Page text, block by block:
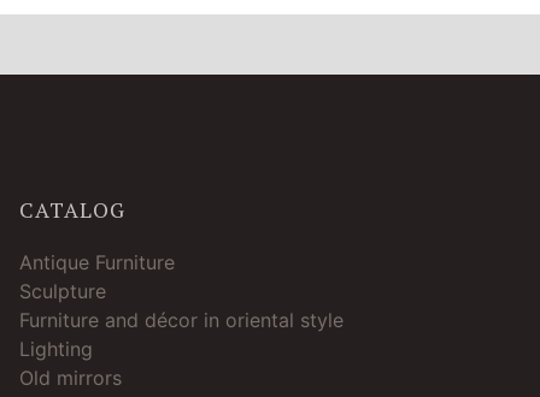
CATALOG
Antique Furniture
Sculpture
Furniture and décor in oriental style
Lighting
Old mirrors